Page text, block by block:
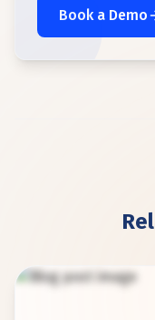
Book a Demo